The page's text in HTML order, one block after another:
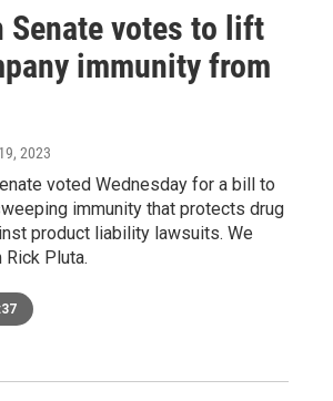
Senate votes to lift
immunity from
2023
voted Wednesday for a bill to
immunity that protects drug
product liability lawsuits. We
Pluta.